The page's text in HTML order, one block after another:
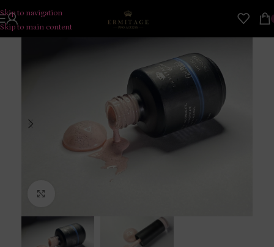
Skip to navigation
Skip to main content